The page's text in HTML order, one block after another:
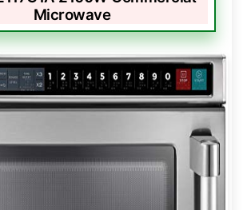
Microwave